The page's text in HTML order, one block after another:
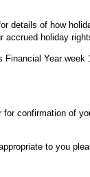
details of how
accrued holiday
Year
confirmation of
to you